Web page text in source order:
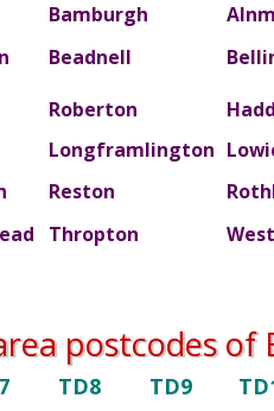
Bamburgh
Beadnell
Roberton
Longframlington
Reston
Thropton
postcodes of
TD8 TD9